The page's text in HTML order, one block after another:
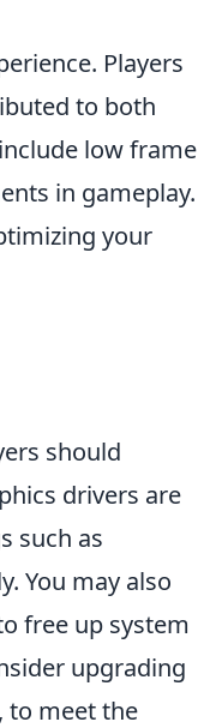
Players
to both
low frame
in gameplay.
your
should
drivers are
such as
You may also
free up system
upgrading
to meet the